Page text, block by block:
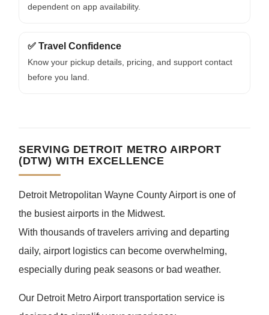
dependent on app availability.
✅ Travel Confidence
Know your pickup details, pricing, and support contact
before you land.
SERVING DETROIT METRO AIRPORT
(DTW) WITH EXCELLENCE
Detroit Metropolitan Wayne County Airport is one of
the busiest airports in the Midwest.
With thousands of travelers arriving and departing
daily, airport logistics can become overwhelming,
especially during peak seasons or bad weather.
Our Detroit Metro Airport transportation service is